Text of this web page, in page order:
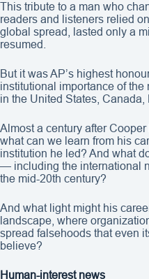
This tribute to a man who
readers and listeners relied
global spread, lasted only a
resumed.
But it was AP’s highest
institutional importance of
in the United States, Canada,
Almost a century after
what can we learn from his
institution he led? And what
— including the international
the mid-20th century?
And what light might his
landscape, where
spread falsehoods that even
believe?
Human-interest news